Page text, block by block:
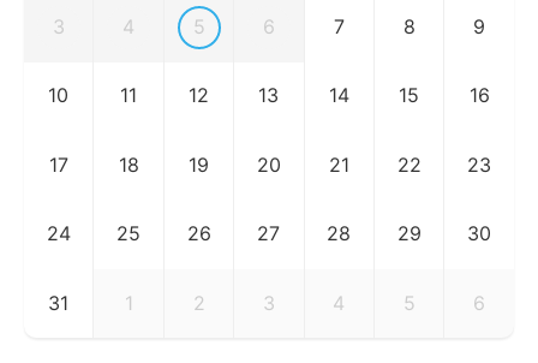
3 4 5 6 7 8 9
10 11 12 13 14 15 16
17 18 19 20 21 22 23
24 25 26 27 28 29 30
31 1 2 3 4 5 6